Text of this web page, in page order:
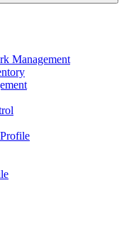
Management